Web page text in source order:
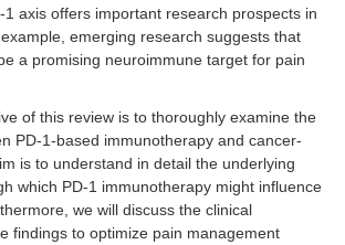
axis offers important research prospects in
emerging research suggests that
a promising neuroimmune target for pain
of this review is to thoroughly examine the
PD-1-based immunotherapy and cancer-
is to understand in detail the underlying
which PD-1 immunotherapy might influence
we will discuss the clinical
findings to optimize pain management